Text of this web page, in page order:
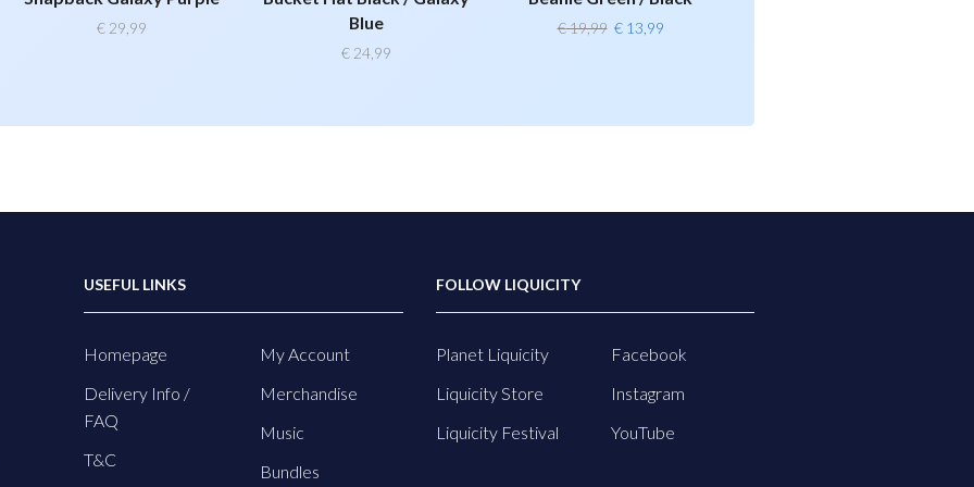
€29,99
Blue
€24,99
€19,99 Original
€13,99Current
USEFUL LINKS
Homepage
Delivery Info /
FAQ
T&C
My Account
Merchandise
Music
Bundles
FOLLOW LIQUICITY
Planet Liquicity
Liquicity Store
Liquicity Festival
Facebook
Instagram
YouTube